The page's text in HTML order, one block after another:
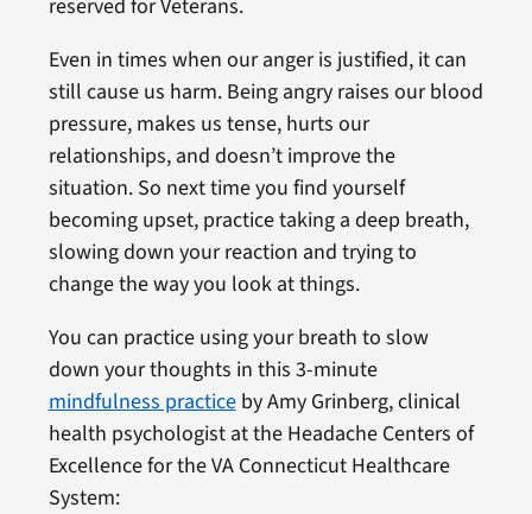
reserved for Veterans.
Even in times when our anger is justified, it can
still cause us harm. Being angry raises our blood
pressure, makes us tense, hurts our
relationships, and doesn’t improve the
situation. So next time you find yourself
becoming upset, practice taking a deep breath,
slowing down your reaction and trying to
change the way you look at things.
You can practice using your breath to slow
down your thoughts in this 3-minute
mindfulness practiceby Amy Grinberg, clinical
health psychologist at the Headache Centers of
Excellence for the VA Connecticut Healthcare
System: